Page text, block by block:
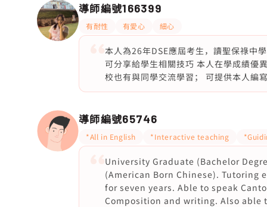
導師編號166399
有耐性 有愛心 細心
本人為26年DSE應屆考生，讀聖保祿中
可分享給學生相關技巧 本人在學成績優
校也有與同學交流學習； 可提供本人編
導師編號65746
*All in English *Interactive teaching
University Graduate (Bachelor
(American Born Chinese). Tutoring
for seven years. Able to speak
Composition and writing. Also able